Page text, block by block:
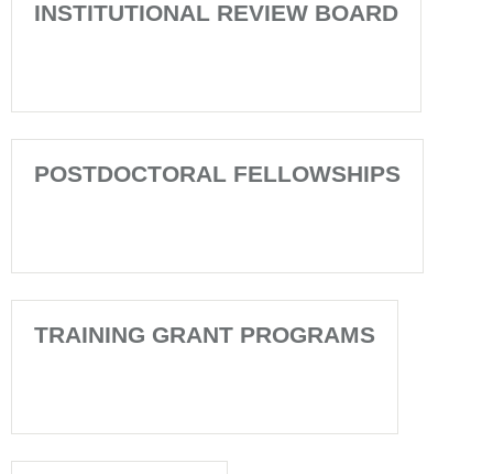
INSTITUTIONAL REVIEW BOARD
POSTDOCTORAL FELLOWSHIPS
TRAINING GRANT PROGRAMS